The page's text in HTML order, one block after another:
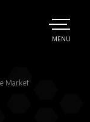
TOGGLE
MENU
Market